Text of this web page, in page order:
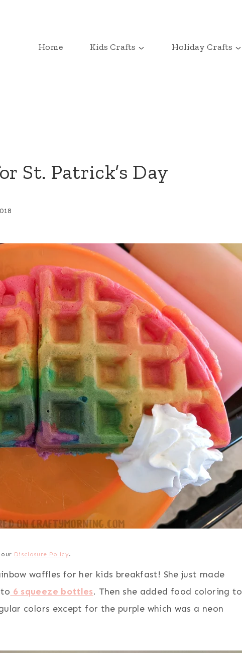
Home Kids Crafts Holiday Crafts
St. Patrick’s Day
Disclosure Policy.
waffles for her kids breakfast! She just made
6 squeeze bottles. Then she added food coloring to
colors except for the purple which was a neon